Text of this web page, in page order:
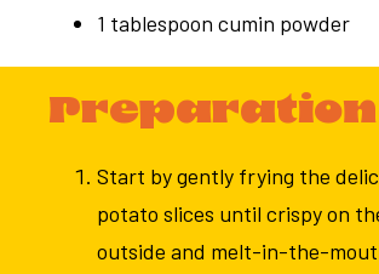
1 tablespoon cumin powder
Preparation
Start by gently frying the
potato slices until crispy on
outside and melt-in-the-